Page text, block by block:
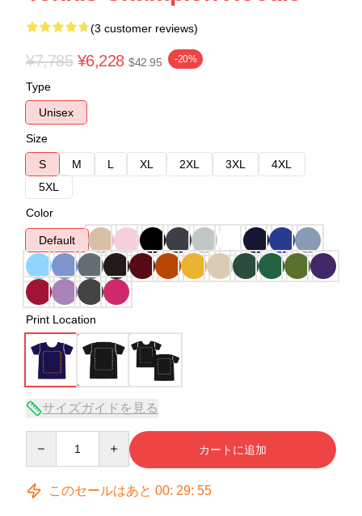
(3 customer reviews)
¥7,785 ¥6,228 $42.95 -20%
Type
Unisex
Size
S
M L XL 2XL 3XL
4XL
5XL
Color
Default
Print Location
サイズガイドを見る
カートに追加
このセールはあと 00: 29: 54